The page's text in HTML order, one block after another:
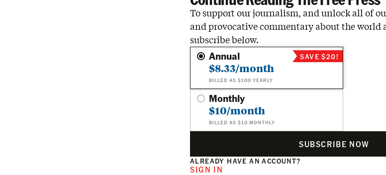
To support our journalism, and unlock all of
and provocative commentary about the world
subscribe below.
Annual
$8.33/month
BILLED AS $100 YEARLY
SAVE $20!
Monthly
$10/month
BILLED AS $10 MONTHLY
SUBSCRIBE NOW
ALREADY HAVE AN ACCOUNT?
SIGN IN